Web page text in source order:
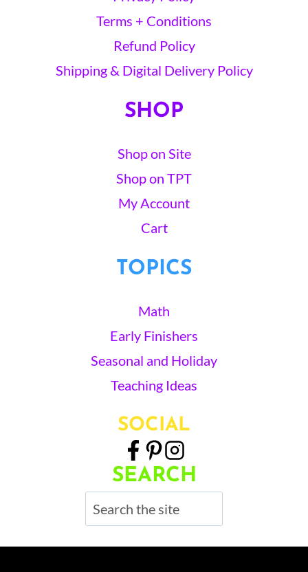
Terms + Conditions
Refund Policy
Shipping & Digital Delivery Policy
SHOP
Shop on Site
Shop on TPT
My Account
Cart
TOPICS
Math
Early Finishers
Seasonal and Holiday
Teaching Ideas
SOCIAL
SEARCH
Search